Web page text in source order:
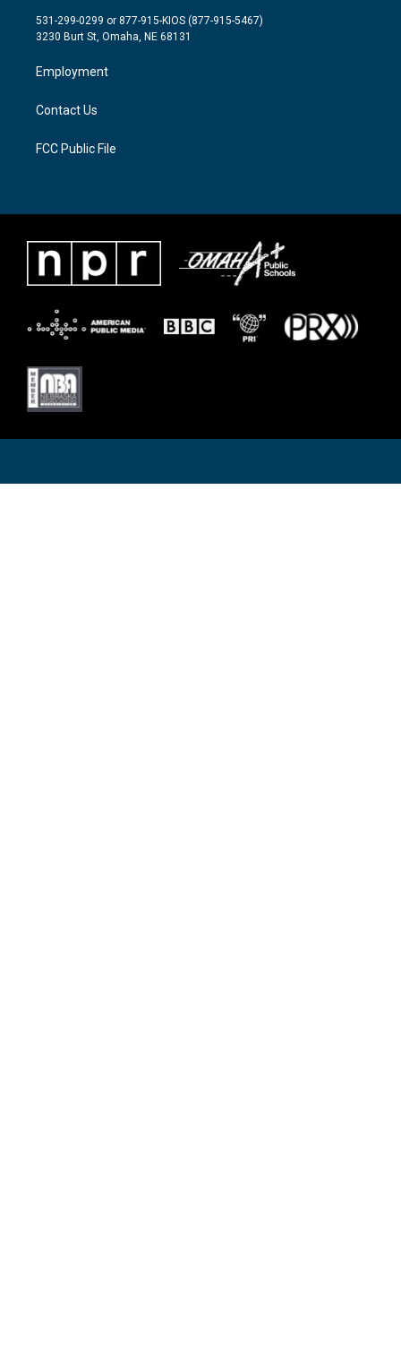
t
e
a
g
a
m
b
o
531-299-0299 or 877-915-KIOS (877-915-5467)
3230 Burt St, Omaha, NE 68131
Employment
Contact Us
FCC Public File